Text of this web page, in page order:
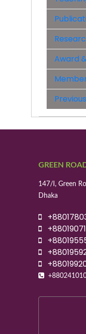
Award
GREEN
147/I, Green
Dhaka